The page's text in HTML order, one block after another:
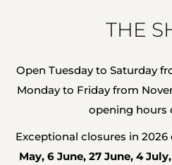
THE
Open Tuesday to Saturday
Monday to Friday from
opening hours
Exceptional closures in 2026
May, 6 June, 27 June, 4